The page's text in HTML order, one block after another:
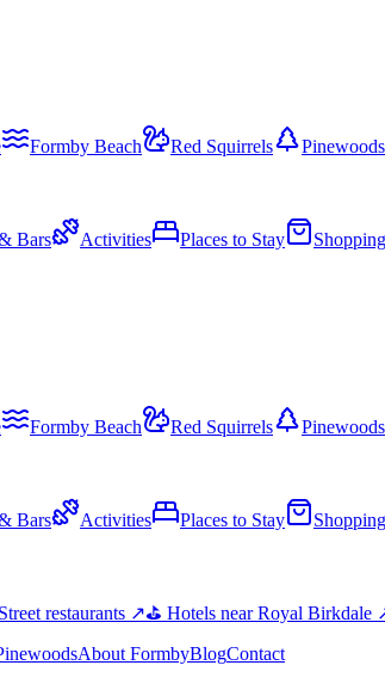
Formby Beach Red Squirrels Pinewoods
Bars Activities Places to Stay
Shopping
Formby Beach Red Squirrels Pinewoods
Bars Activities Places to Stay
Shopping
restaurants ↗⛳ Hotels near Royal Birkdale
About FormbyBlogContact